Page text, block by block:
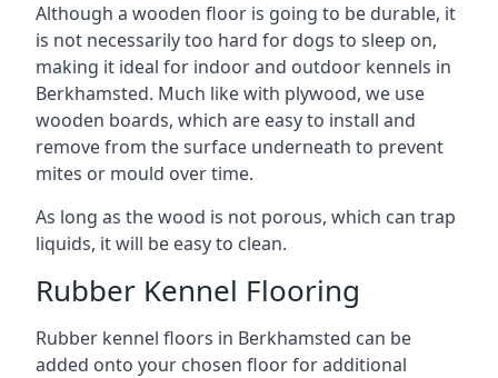
Although a wooden floor is going to be durable, it
is not necessarily too hard for dogs to sleep on,
making it ideal for indoor and outdoor kennels in
Berkhamsted. Much like with plywood, we use
wooden boards, which are easy to install and
remove from the surface underneath to prevent
mites or mould over time.
As long as the wood is not porous, which can trap
liquids, it will be easy to clean.
Rubber Kennel Flooring
Rubber kennel floors in Berkhamsted can be
added onto your chosen floor for additional